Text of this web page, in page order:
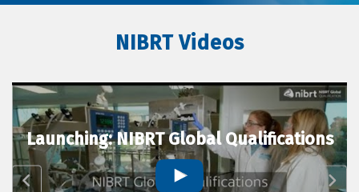
NIBRT Videos
Launching: NIBRT Global Qualifications